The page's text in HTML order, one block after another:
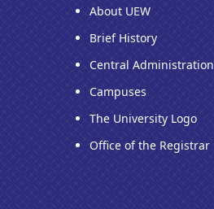
About UEW
Brief History
Central Administration
Campuses
The University Logo
Office of the Registrar